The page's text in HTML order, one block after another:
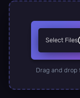
Select Files
Drag and drop